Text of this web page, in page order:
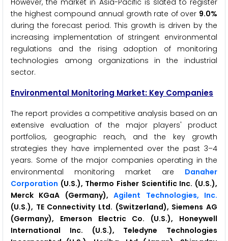
the highest compound annual growth rate of over 9.0%
during the forecast period. This growth is driven by the
increasing implementation of stringent environmental
regulations and the rising adoption of monitoring
technologies among organizations in the industrial
sector.
Environmental Monitoring Market: Key Companies
The report provides a competitive analysis based on an
extensive evaluation of the major players' product
portfolios, geographic reach, and the key growth
strategies they have implemented over the past 3–4
years. Some of the major companies operating in the
environmental monitoring market are Danaher
Corporation (U.S.), Thermo Fisher Scientific Inc. (U.S.),
Merck KGaA (Germany),Agilent Technologies, Inc.
(U.S.), TE Connectivity Ltd. (Switzerland), Siemens AG
(Germany), Emerson Electric Co. (U.S.), Honeywell
International Inc. (U.S.), Teledyne Technologies